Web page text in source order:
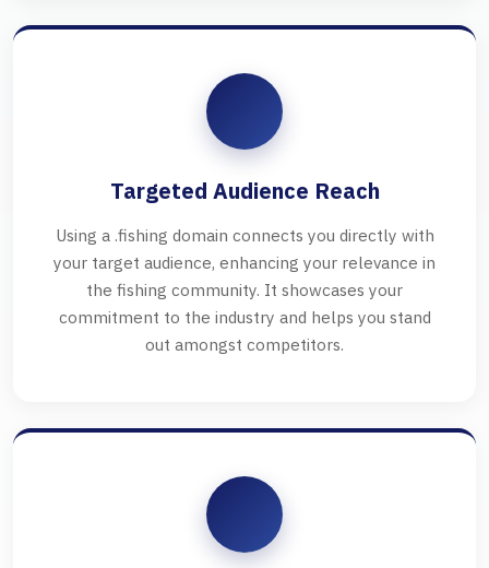
Targeted Audience Reach
Using a .fishing domain connects you directly with
your target audience, enhancing your relevance in
the fishing community. It showcases your
commitment to the industry and helps you stand
out amongst competitors.